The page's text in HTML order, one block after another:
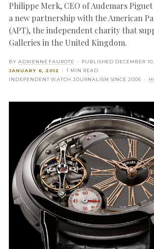
Philippe Merk, CEO of Audemars
a new partnership with the American
(APT), the independent charity that
Galleries in the United Kingdom.
BY ADRIENNE FAUROTE · PUBLISHED DECEMBER
JANUARY 6, 2012
· 1 MIN READ
INDEPENDENT WATCH JOURNALISM SINCE 2006 ·